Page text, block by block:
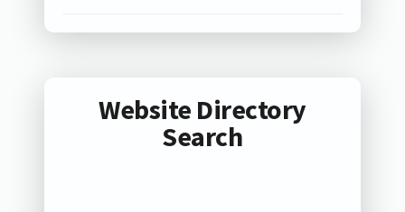
Website Directory
Search